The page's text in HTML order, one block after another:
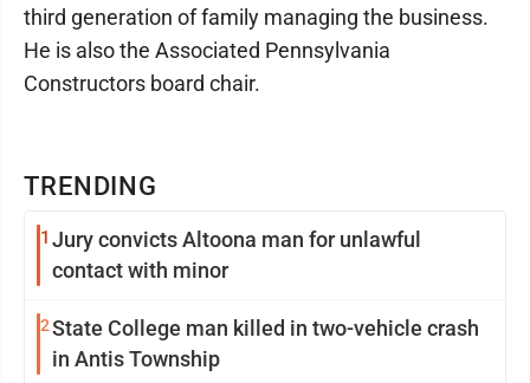
TRENDING
1 Jury convicts Altoona man for unlawful
contact with minor
2State College man killed in two-vehicle crash
in Antis Township
third generation of family managing the business.
He is also the Associated Pennsylvania
Constructors board chair.